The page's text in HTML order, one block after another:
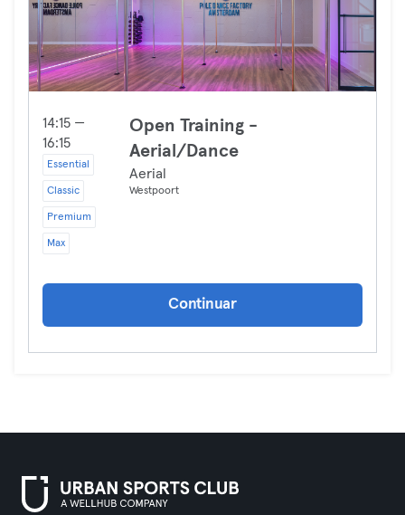
14:15 —
16:15
Essential
Classic
Premium
Max
Open Training -
Aerial/Dance
Aerial
Westpoort
Continuar